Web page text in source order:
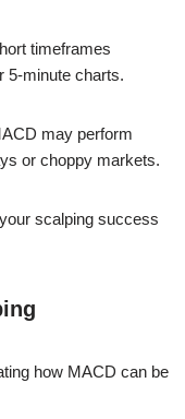
timeframes
5-minute charts.
may perform
or choppy markets.
scalping success
how MACD can be